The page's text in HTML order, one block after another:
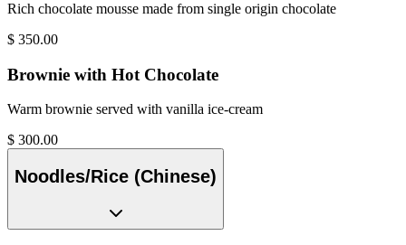
Rich chocolate mousse made from single origin chocolate
$ 350.00
Brownie with Hot Chocolate
Warm brownie served with vanilla ice-cream
$ 300.00
Noodles/Rice (Chinese)